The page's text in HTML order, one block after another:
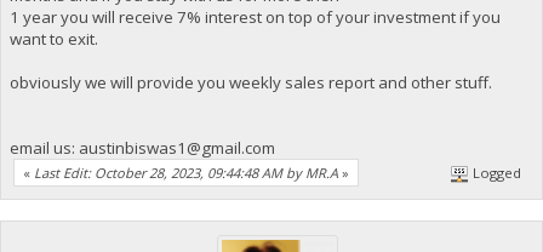
1 year you will receive 7% interest on top of your investment if you
want to exit.
obviously we will provide you weekly sales report and other stuff.
email us: austinbiswas1@gmail.com
« Last Edit: October 28, 2023, 09:44:48 AM by MR.A » Logged